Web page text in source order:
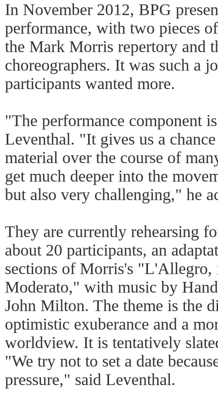
In November 2012, BPG
performance, with two pieces
the Mark Morris repertory and
choreographers. It was such a
participants wanted more.
"The performance component
Leventhal. "It gives us a
material over the course of
get much deeper into the
but also very challenging," he
They are currently rehearsing
about 20 participants, an
sections of Morris's "L'Allegro,
Moderato," with music by
John Milton. The theme is the
optimistic exuberance and a
worldview. It is tentatively
"We try not to set a date
pressure," said Leventhal.